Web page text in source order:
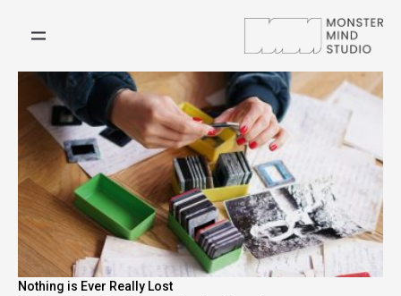
Nothing is Ever Really Lost